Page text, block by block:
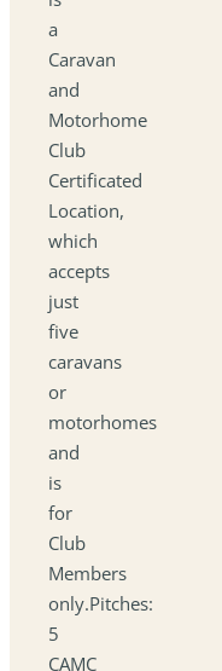
a
Caravan
and
Motorhome
Club
Certificated
Location,
which
accepts
just
five
caravans
or
motorhomes
and
is
for
Club
Members
only.Pitches:
5
CAMC